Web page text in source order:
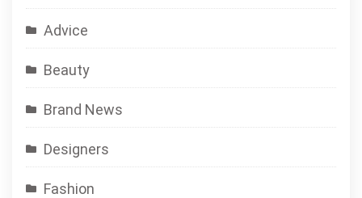
Advice
Beauty
Brand News
Designers
Fashion